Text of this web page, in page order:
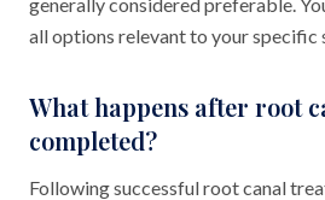
all options relevant to your specific
What happens after root
completed?
Following successful root canal